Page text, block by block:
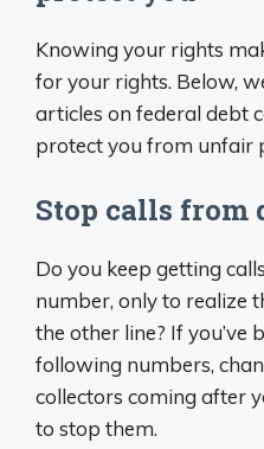
Knowing your rights
for your rights. Below,
articles on federal debt
protect you from unfair
Stop calls from
Do you keep getting
number, only to realize
the other line? If you’ve
following numbers,
collectors coming after
to stop them.